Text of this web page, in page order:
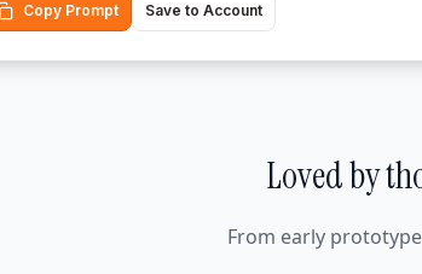
Copy Prompt Save to Account
Loved by
From early